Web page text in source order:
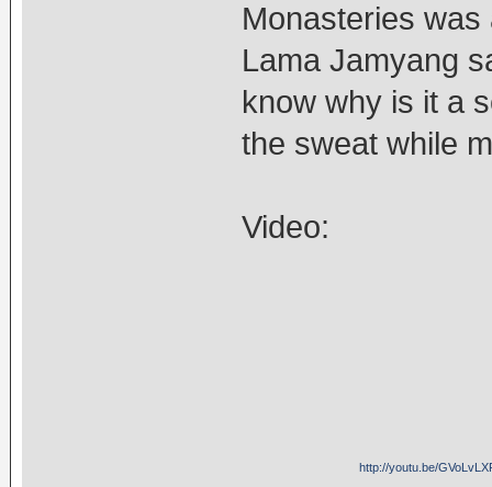
Monasteries
Lama Jamyang
know why is it a
the sweat while
Video:
http://youtu.be/